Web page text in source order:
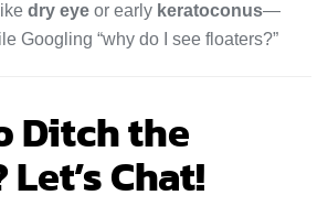
dry eye or early keratoconus—
Googling “why do I see floaters?”
Ditch the
Let’s Chat!